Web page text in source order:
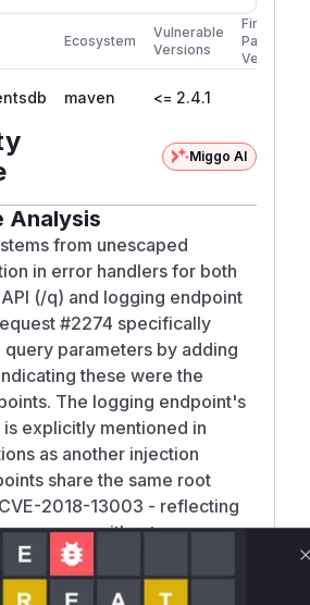
Ecosystem
Vulnerable
Versions
First
Patched
Version
maven <= 2.4.1
Miggo AI
Analysis
from unescaped
in error handlers for both
(/q) and logging endpoint
#2274 specifically
query parameters by adding
these were the
The logging endpoint's
explicitly mentioned in
as another injection
share the same root
2018-13003 - reflecting
messages without proper